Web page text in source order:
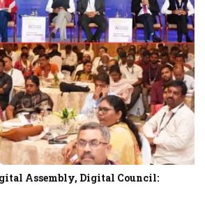
Assembly, Digital Council: